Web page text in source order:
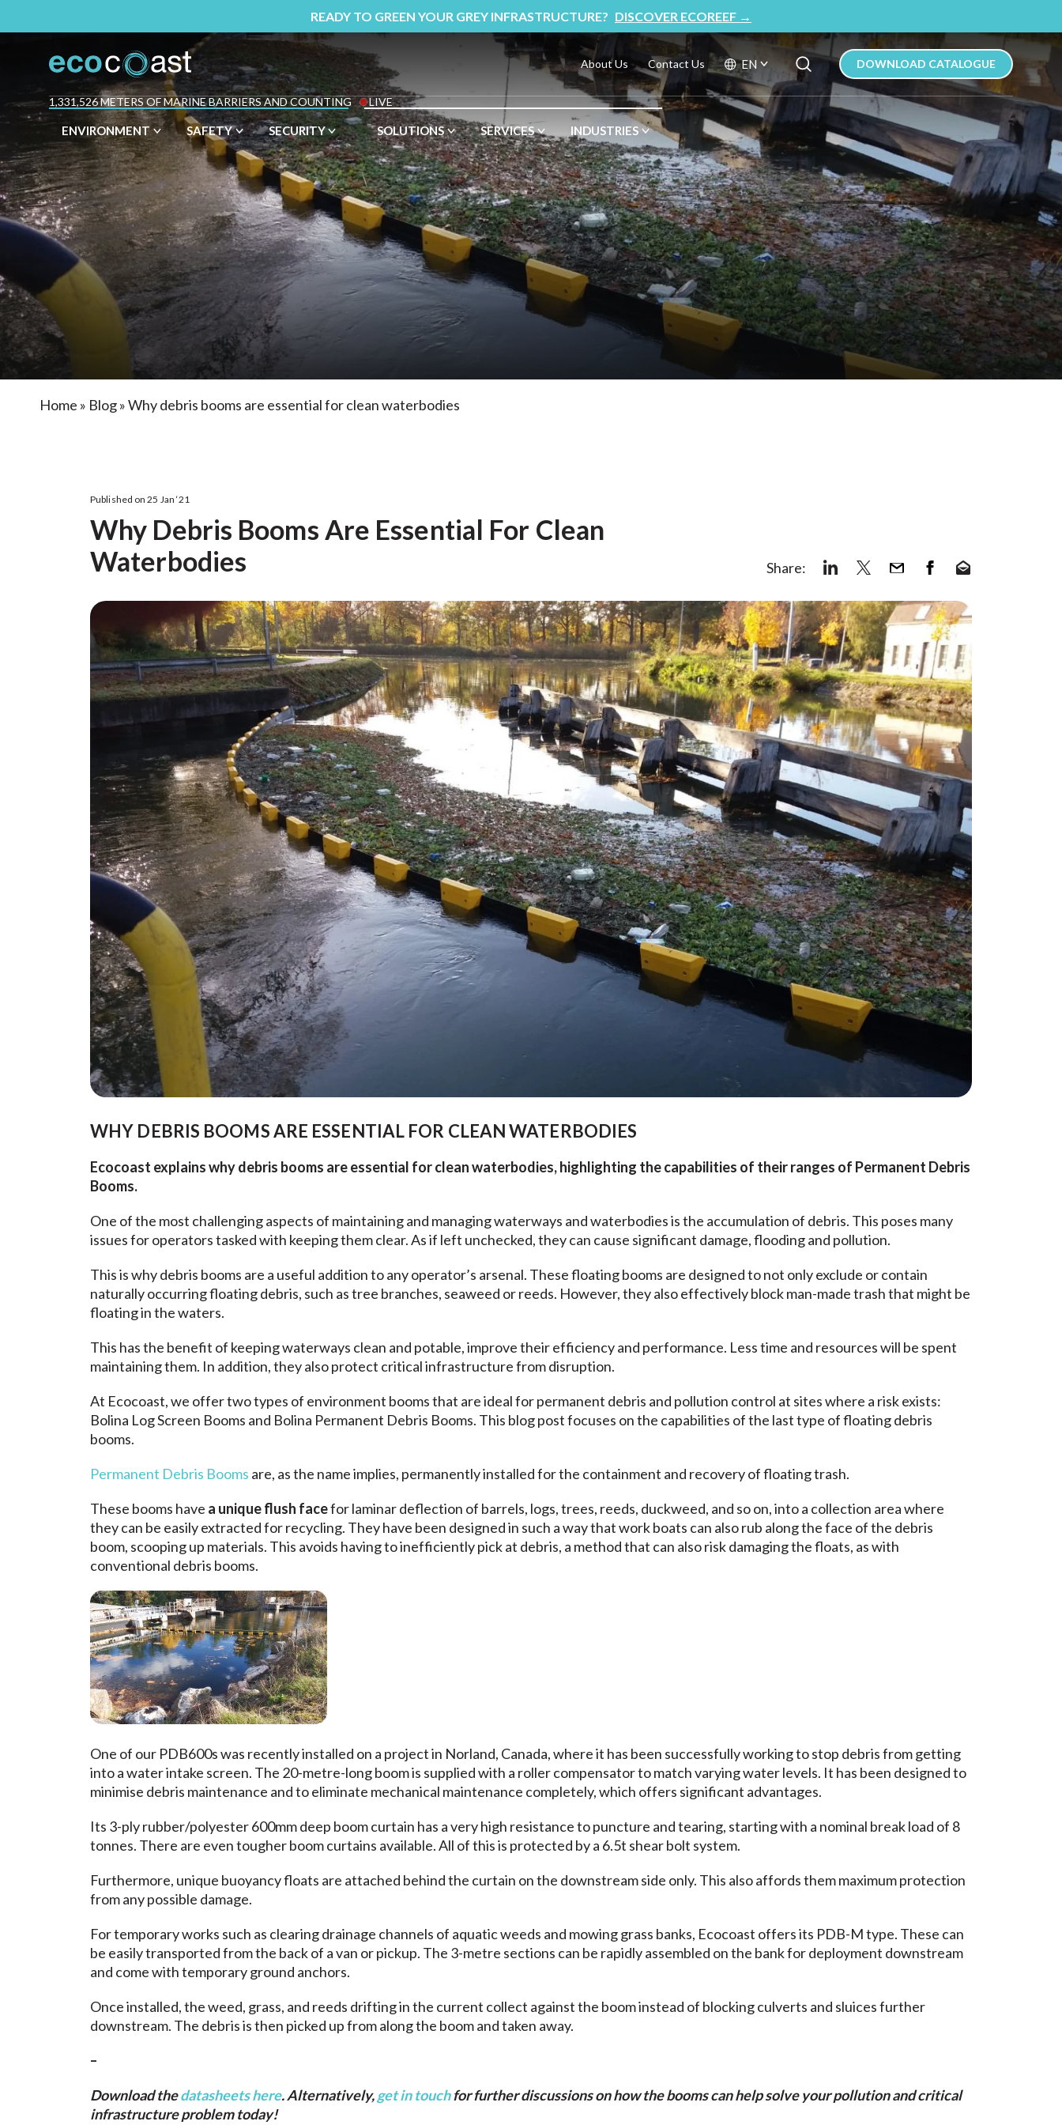
READY TO GREEN YOUR GREY INFRASTRUCTURE? DISCOVER ECOREEF →
About Us Contact Us EN
Search
for:
Search Button
DOWNLOAD CATALOGUE
1,331,526 METERS OF MARINE BARRIERS AND COUNTING LIVE
ENVIRONMENT SAFETY SECURITY SOLUTIONS SERVICES INDUSTRIES
Home » Blog»Why debris booms are essential for clean waterbodies
Published on 25 Jan ‘21
Why Debris Booms Are Essential For Clean
Waterbodies
Share:
WHY DEBRIS BOOMS ARE ESSENTIAL FOR CLEAN WATERBODIES
Ecocoast explains why debris booms are essential for clean waterbodies, highlighting the capabilities of their ranges of Permanent Debris
Booms.
One of the most challenging aspects of maintaining and managing waterways and waterbodies is the accumulation of debris. This poses many
issues for operators tasked with keeping them clear. As if left unchecked, they can cause significant damage, flooding and pollution.
This is why debris booms are a useful addition to any operator’s arsenal. These floating booms are designed to not only exclude or contain
naturally occurring floating debris, such as tree branches, seaweed or reeds. However, they also effectively block man-made trash that might be
floating in the waters.
This has the benefit of keeping waterways clean and potable, improve their efficiency and performance. Less time and resources will be spent
maintaining them. In addition, they also protect critical infrastructure from disruption.
At Ecocoast, we offer two types of environment booms that are ideal for permanent debris and pollution control at sites where a risk exists:
Bolina Log Screen Booms and Bolina Permanent Debris Booms. This blog post focuses on the capabilities of the last type of floating debris
booms.
Permanent Debris Booms are, as the name implies, permanently installed for the containment and recovery of floating trash.
These booms have a unique flush facefor laminar deflection of barrels, logs, trees, reeds, duckweed, and so on, into a collection area where
they can be easily extracted for recycling. They have been designed in such a way that work boats can also rub along the face of the debris
boom, scooping up materials. This avoids having to inefficiently pick at debris, a method that can also risk damaging the floats, as with
conventional debris booms.
One of our PDB600s was recently installed on a project in Norland, Canada,where it has been successfully working to stop debris from getting
into a water intake screen. The 20-metre-long boom is supplied with a roller compensator to match varying water levels. It has been designed to
minimise debris maintenance and to eliminate mechanical maintenance completely, which offers significant advantages.
Its 3-ply rubber/polyester 600mm deep boom curtain has a very high resistance to puncture and tearing, starting with a nominal break load of 8
tonnes. There are even tougher boom curtains available. All of this is protected by a 6.5t shear bolt system.
Furthermore, unique buoyancy floats are attached behind the curtain on the downstream side only. This also affords them maximum protection
from any possible damage.
For temporary works such as clearing drainage channels of aquatic weeds and mowing grass banks, Ecocoast offers its PDB-M type. These can
be easily transported from the back of a van or pickup. The 3-metre sections can be rapidly assembled on the bank for deployment downstream
and come with temporary ground anchors.
Once installed, the weed, grass, and reeds drifting in the current collect against the boom instead of blocking culverts and sluices further
downstream. The debris is then picked up from along the boom and taken away.
–
Download thedatasheets here. Alternatively,get in touchfor further discussions on how the booms can help solve your pollution and critical
infrastructure problem today!